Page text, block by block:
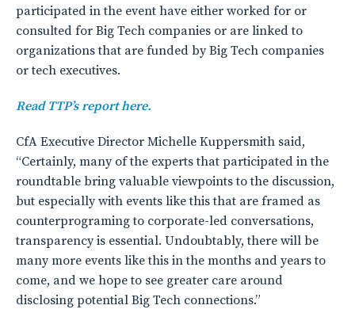
participated in the event have either worked for or
consulted for Big Tech companies or are linked to
organizations that are funded by Big Tech companies
or tech executives.
Read TTP’s report here.
CfA Executive Director Michelle Kuppersmith said,
“Certainly, many of the experts that participated in the
roundtable bring valuable viewpoints to the discussion,
but especially with events like this that are framed as
counterprograming to corporate-led conversations,
transparency is essential. Undoubtably, there will be
many more events like this in the months and years to
come, and we hope to see greater care around
disclosing potential Big Tech connections.”